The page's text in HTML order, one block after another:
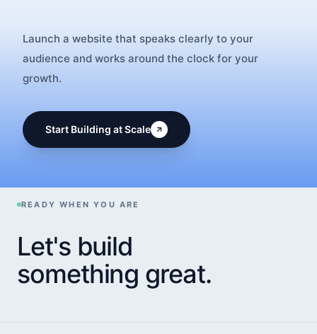
effortlessly.
More Inspiration
BEST WEBSITE BUILDER
Stop Losing Leads: Best Landing Page
Launch a website that speaks clearly to your
audience and works around the clock for your
growth.
Start Building at Scale
READY WHEN YOU ARE
Let's build
something great.